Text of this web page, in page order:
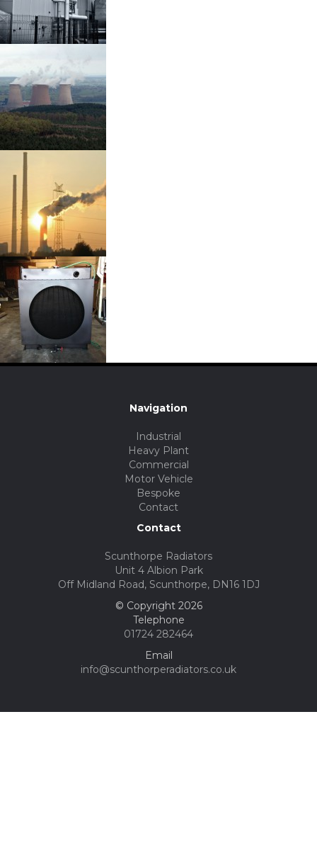
Navigation
Industrial
Heavy Plant
Commercial
Motor Vehicle
Bespoke
Contact
Contact
Scunthorpe Radiators
Unit 4 Albion Park
Off Midland Road, Scunthorpe, DN16 1DJ
© Copyright 2026
Telephone
01724 282464
Email
info@scunthorperadiators.co.uk